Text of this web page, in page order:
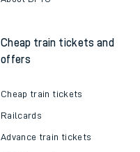
Cheap train tickets and
offers
Cheap train tickets
Railcards
Advance train tickets